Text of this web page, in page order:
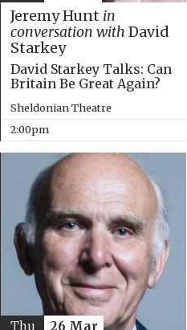
Jeremy Hunt in
conversation with David
Starkey
David Starkey Talks: Can
Britain Be Great Again?
Sheldonian Theatre
2:00pm
Thu 26 Mar